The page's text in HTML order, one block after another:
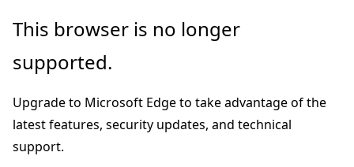
Skip
main
Skip
in-
navigation
Skip
Ask
chat
experience
This browser is no longer
supported.
Upgrade to Microsoft Edge to take advantage of the
latest features, security updates, and technical
support.